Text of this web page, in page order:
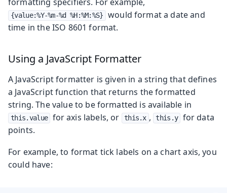
{value:%Y-%m-%d %H:%M:%S}
would format a date and
time in the ISO 8601 format.
Using a JavaScript Formatter
A JavaScript formatter is given in a string that defines
a JavaScript function that returns the formatted
string. The value to be formatted is available in
this.value for axis labels, or this.x , this.y
for data
points.
For example, to format tick labels on a chart axis, you
could have: